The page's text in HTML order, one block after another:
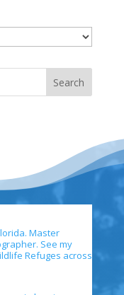
Master
See my
Refuges across